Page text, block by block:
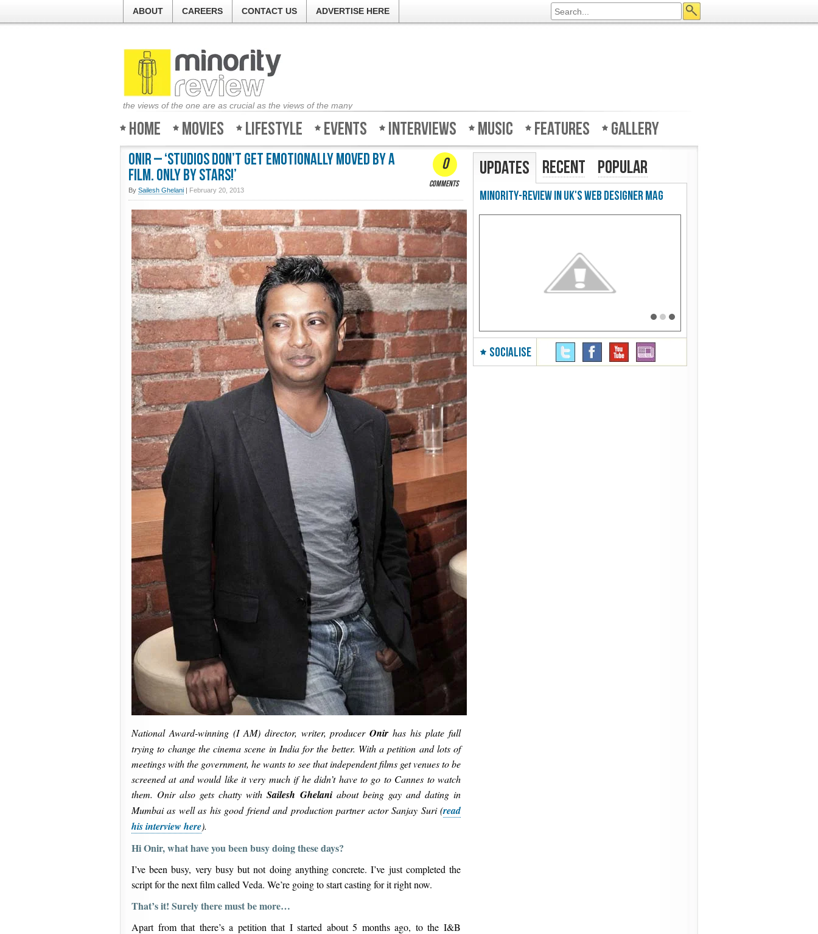
ABOUT CAREERS CONTACT US ADVERTISE HERE
the views of the one are as crucial as the views of the many
Home Movies Lifestyle Events Interviews Music Features Gallery
Onir – ‘Studios don’t get emotionally moved by a
film. Only by stars!’
By Sailesh Ghelani | February 20, 2013
0
comments
National Award-winning (I AM) director, writer, producerOnir has his plate full
trying to change the cinema scene in India for the better. With a petition and lots of
meetings with the government, he wants to see that independent films get venues to be
screened at and would like it very much if he didn’t have to go to Cannes to watch
them. Onir also gets chatty withSailesh Ghelaniabout being gay and dating in
Mumbai as well as his good friend and production partner actor Sanjay Suri (read
his interview here).
Hi Onir, what have you been busy doing these days?
I’ve been busy, very busy but not doing anything concrete. I’ve just completed the
script for the next film called Veda. We’re going to start casting for it right now.
That’s it! Surely there must be more…
Apart from that there’s a petition that I started about 5 months ago, to the I&B
Updates Recent Popular
Minority-Review in UK's Web Designer Mag
SOCIALISE